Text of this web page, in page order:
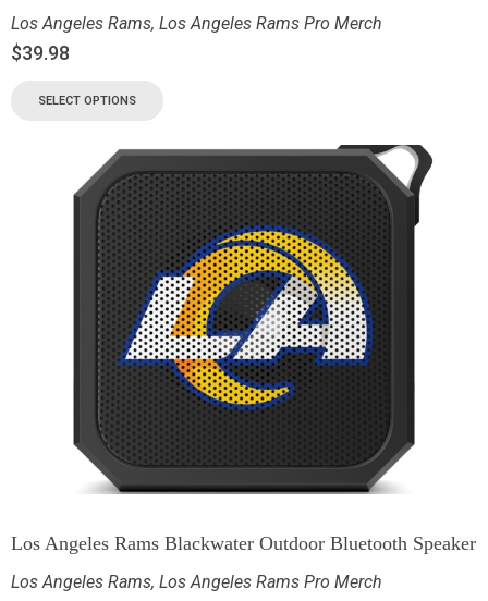
Los Angeles Rams, Los Angeles Rams Pro Merch
$39.98
SELECT OPTIONS
Los Angeles Rams Blackwater Outdoor Bluetooth Speaker
Los Angeles Rams, Los Angeles Rams Pro Merch